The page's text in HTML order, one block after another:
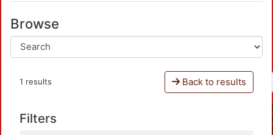
Browse
1 results Back to results
Filters